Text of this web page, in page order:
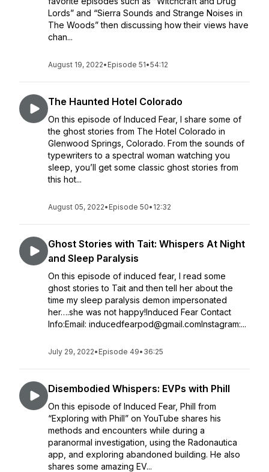
Lords” and “Sierra Sounds and Strange Noises in
The Woods” then discussing how their views have
chan...
August 19, 2022• Episode 51•54:12
The Haunted Hotel Colorado
On this episode of Induced Fear, I share some of
the ghost stories from The Hotel Colorado in
Glenwood Springs, Colorado. From the sounds of
typewriters to a spectral woman watching you
sleep, you’ll get some classic ghost stories from
this hot...
August 05, 2022• Episode 50• 12:32
Ghost Stories with Tait: Whispers At Night
and Sleep Paralysis
On this episode of induced fear, I read some
ghost stories to Tait and then tell her about the
time my sleep paralysis demon impersonated
her….she was not happy!Induced Fear Contact
Info:Email: inducedfearpod@gmail.comInstagram:...
July 29, 2022• Episode 49• 36:25
Disembodied Whispers: EVPs with Phill
On this episode of Induced Fear, Phill from
“Exploring with Phill” on YouTube shares his
methods and encounters while during a
paranormal investigation, using the Radonautica
app, and exploring abandoned building. He also
shares some amazing EV...